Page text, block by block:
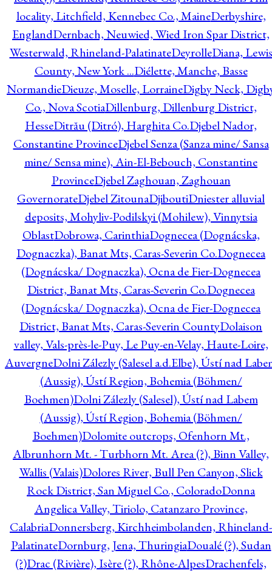
locality, Litchfield, Kennebec Co., MaineDerbyshire,
EnglandDernbach, Neuwied, Wied Iron Spar District,
Westerwald, Rhineland-PalatinateDeyrolleDiana, Lewis
County, New York ...Diélette, Manche, Basse
NormandieDieuze, Moselle, LorraineDigby Neck,
Co., Nova ScotiaDillenburg, Dillenburg District,
HesseDitrău (Ditró), Harghita Co.Djebel Nador,
Constantine ProvinceDjebel Senza (Sanza mine/ Sansa
mine/ Sensa mine), Ain-El-Bebouch, Constantine
ProvinceDjebel Zaghouan, Zaghouan
GovernorateDjebel ZitounaDjiboutiDniester alluvial
deposits, Mohyliv-Podilskyi (Mohilew), Vinnytsia
OblastDobrowa, CarinthiaDognecea (Dognácska,
Dognaczka), Banat Mts, Caras-Severin Co.Dognecea
(Dognácska/ Dognaczka), Ocna de Fier-Dognecea
District, Banat Mts, Caras-Severin Co.Dognecea
(Dognácska/ Dognaczka), Ocna de Fier-Dognecea
District, Banat Mts, Caras-Severin CountyDolaison
valley, Vals-près-le-Puy, Le Puy-en-Velay, Haute-Loire,
AuvergneDolni Zálezly (Salesel a.d.Elbe), Ústí nad
(Aussig), Ústí Region, Bohemia (Böhmen/
Boehmen)Dolni Zálezly (Salesel), Ústí nad Labem
(Aussig), Ústí Region, Bohemia (Böhmen/
Boehmen)Dolomite outcrops, Ofenhorn Mt.,
Albrunhorn Mt. - Turbhorn Mt. Area (?), Binn Valley,
Wallis (Valais)Dolores River, Bull Pen Canyon, Slick
Rock District, San Miguel Co., ColoradoDonna
Angelica Valley, Tiriolo, Catanzaro Province,
CalabriaDonnersberg, Kirchheimbolanden, Rhineland-
PalatinateDornburg, Jena, ThuringiaDoualé (?), Sudan
(?)Drac (Rivière), Isère (?), Rhône-AlpesDrachenfels,